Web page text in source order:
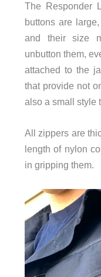
The Responder
buttons are
and their size
unbutton them,
attached to the
that provide not
also a small style
All zippers are
length of nylon
in gripping them.